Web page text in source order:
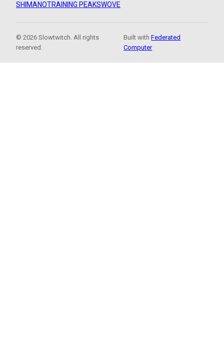
SHIMANOTRAINING PEAKSWOVE
© 2026 Slowtwitch. All rights
reserved.
Built withFederated
Computer